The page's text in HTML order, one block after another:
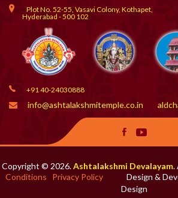
Plot No. 52-55, Vasavi Colony, Kothapet,
Hyderabad - 500 102
+91 40-24030888
info@ashtalakshmitemple.co.in
Copyright © 2026.Ashtalakshmi Devalayam.
Conditions
Privacy Policy Design &
Design